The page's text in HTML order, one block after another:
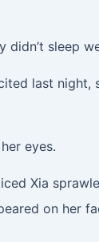
didn’t sleep
last night,
eyes.
Xia
on her